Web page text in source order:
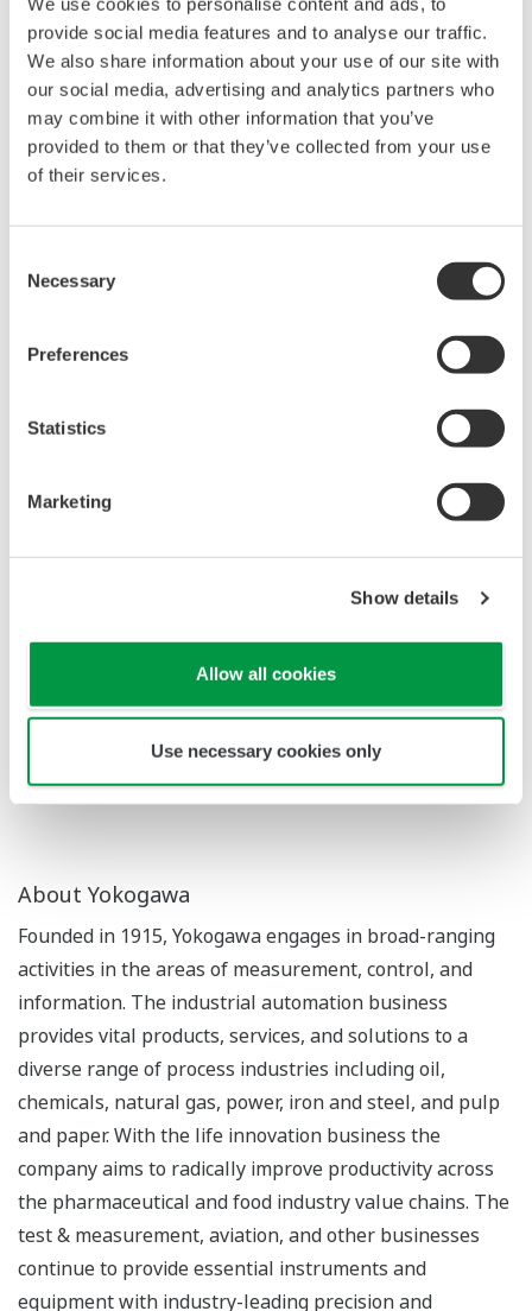
provide social media features and to analyse our traffic.
We also share information about your use of our site with
our social media, advertising and analytics partners who
may combine it with other information that you’ve
provided to them or that they’ve collected from your use
of their services.
Selection
Necessary
Preferences
Statistics
Marketing
Show details
Allow all cookies
Use necessary cookies only
Conventional reinforcement learning algorithms
require an enormous amount of search processing to
ensure appropriate controls, which poses challenges
for practical use. The newly developed algorithm
significantly decreases the amount of training that
must be done, and is thus highly practical. Yokogawa
at a vinyl acetate production plant to simultaneously
beyond that what is possible with a conventional
control algorithm or through manual operation can be
(PoC) test in an actual plant environment to confirm its
The newly developed algorithm will be announced
* A trial-and-error method by which software agents
learn which actions will maximize a reward
About Yokogawa
Founded in 1915, Yokogawa engages in broad-ranging
activities in the areas of measurement, control, and
information. The industrial automation business
provides vital products, services, and solutions to a
diverse range of process industries including oil,
chemicals, natural gas, power, iron and steel, and pulp
and paper. With the life innovation business the
company aims to radically improve productivity across
the pharmaceutical and food industry value chains. The
test & measurement, aviation, and other businesses
continue to provide essential instruments and
equipment with industry-leading precision and